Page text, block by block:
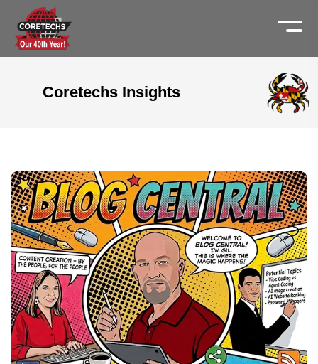
Coretechs Insights